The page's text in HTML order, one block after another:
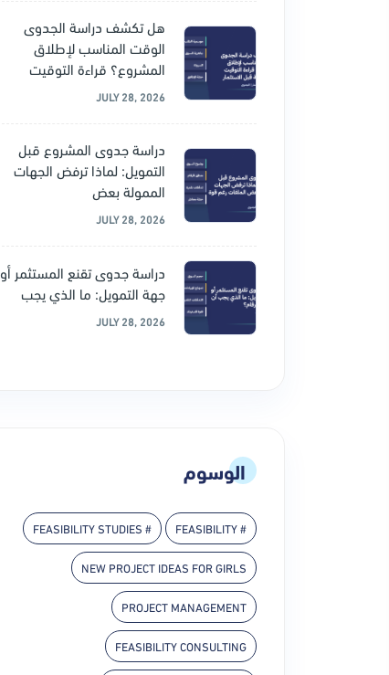
هل تكشف دراسة الجدوى
الوقت المناسب لإطلاق
المشروع؟ قراءة التوقيت
JULY 28, 2026
دراسة جدوى المشروع قبل
التمويل: لماذا ترفض الجهات
الممولة بعض
JULY 28, 2026
دراسة جدوى تقنع المستثمر أو
جهة التمويل: ما الذي يجب
JULY 28, 2026
الوسوم
# FEASIBILITY
# FEASIBILITY STUDIES
NEW PROJECT IDEAS FOR GIRLS
PROJECT MANAGEMENT
FEASIBILITY CONSULTING